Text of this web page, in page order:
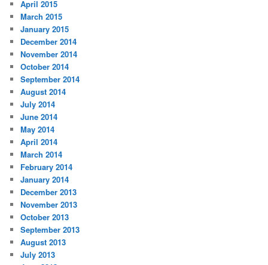
April 2015
March 2015
January 2015
December 2014
November 2014
October 2014
September 2014
August 2014
July 2014
June 2014
May 2014
April 2014
March 2014
February 2014
January 2014
December 2013
November 2013
October 2013
September 2013
August 2013
July 2013